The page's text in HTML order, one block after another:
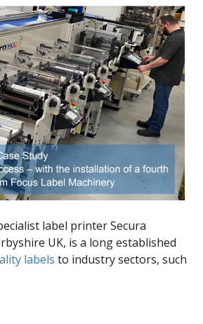
label printer Secura
UK, is a long established
labels to industry sectors, such